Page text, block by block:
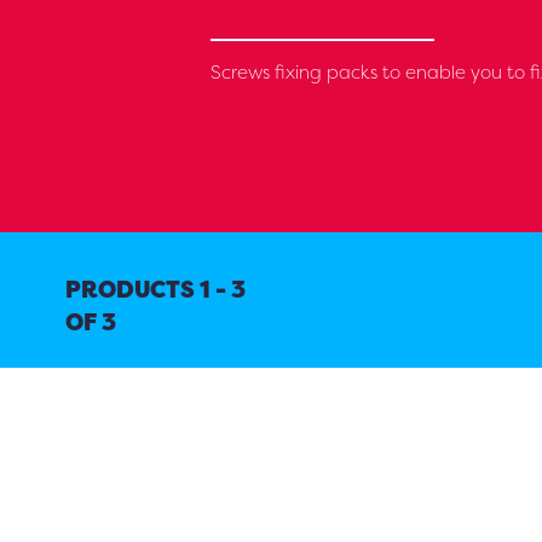
Screws fixing packs to enable you to
PRODUCTS 1 - 3
OF 3